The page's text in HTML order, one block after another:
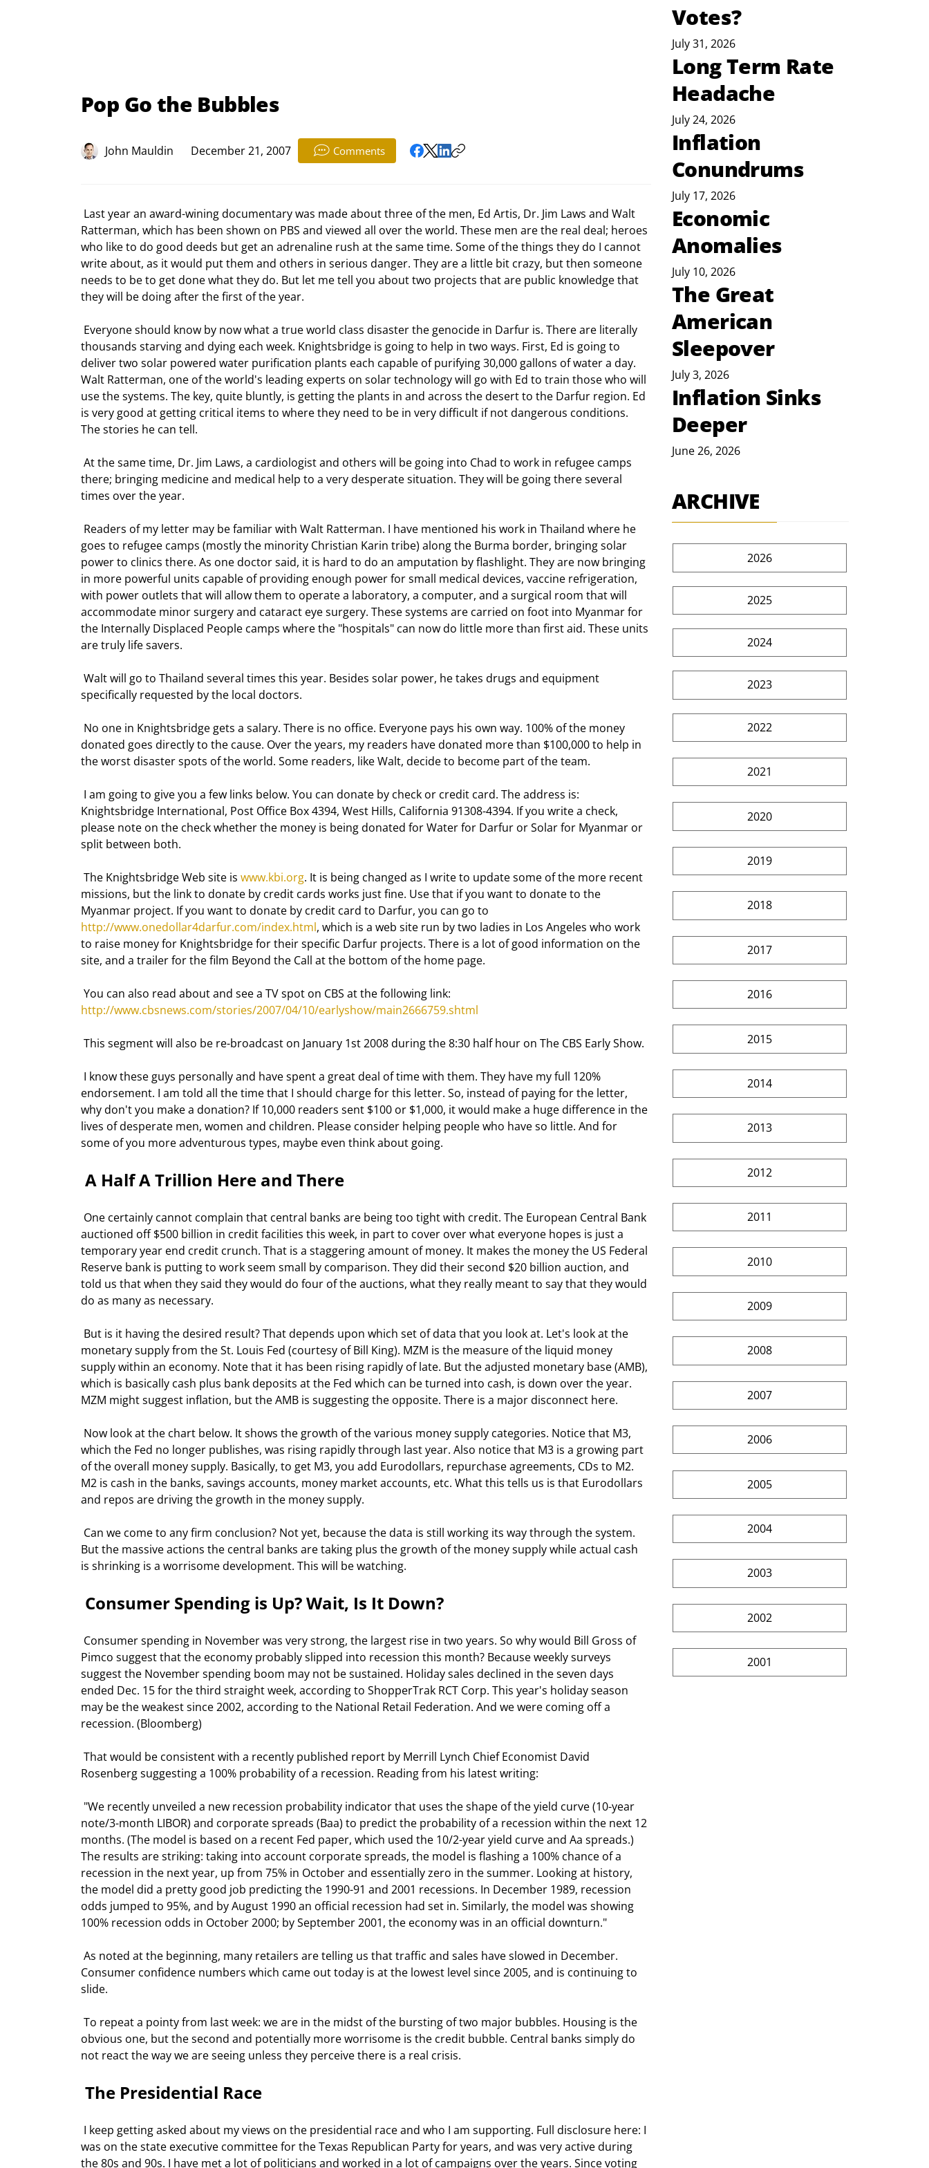
Pop Go the Bubbles
John Mauldin December 21, 2007 Comments
Ratterman, which has been shown on PBS and viewed all over the world. These men are the real deal; heroes
who like to do good deeds but get an adrenaline rush at the same time. Some of the things they do I cannot
write about, as it would put them and others in serious danger. They are a little bit crazy, but then someone
needs to be to get done what they do. But let me tell you about two projects that are public knowledge that
they will be doing after the first of the year.
thousands starving and dying each week. Knightsbridge is going to help in two ways. First, Ed is going to
deliver two solar powered water purification plants each capable of purifying 30,000 gallons of water a day.
Walt Ratterman, one of the world's leading experts on solar technology will go with Ed to train those who will
use the systems. The key, quite bluntly, is getting the plants in and across the desert to the Darfur region. Ed
is very good at getting critical items to where they need to be in very difficult if not dangerous conditions.
The stories he can tell.
there; bringing medicine and medical help to a very desperate situation. They will be going there several
times over the year.
goes to refugee camps (mostly the minority Christian Karin tribe) along the Burma border, bringing solar
power to clinics there. As one doctor said, it is hard to do an amputation by flashlight. They are now bringing
in more powerful units capable of providing enough power for small medical devices, vaccine refrigeration,
with power outlets that will allow them to operate a laboratory, a computer, and a surgical room that will
accommodate minor surgery and cataract eye surgery. These systems are carried on foot into Myanmar for
the Internally Displaced People camps where the "hospitals" can now do little more than first aid. These units
are truly life savers.
specifically requested by the local doctors.
donated goes directly to the cause. Over the years, my readers have donated more than $100,000 to help in
the worst disaster spots of the world. Some readers, like Walt, decide to become part of the team.
Knightsbridge International, Post Office Box 4394, West Hills, California 91308-4394. If you write a check,
please note on the check whether the money is being donated for Water for Darfur or Solar for Myanmar or
split between both.
The Knightsbridge Web site is www.kbi.org. It is being changed as I write to update some of the more recent
missions, but the link to donate by credit cards works just fine. Use that if you want to donate to the
Myanmar project. If you want to donate by credit card to Darfur, you can go to
http://www.onedollar4darfur.com/index.html, which is a web site run by two ladies in Los Angeles who work
to raise money for Knightsbridge for their specific Darfur projects. There is a lot of good information on the
site, and a trailer for the film Beyond the Call at the bottom of the home page.
You can also read about and see a TV spot on CBS at the following link:
http://www.cbsnews.com/stories/2007/04/10/earlyshow/main2666759.shtml
This segment will also be re-broadcast on January 1st 2008 during the 8:30 half hour on The CBS Early Show.
endorsement. I am told all the time that I should charge for this letter. So, instead of paying for the letter,
why don't you make a donation? If 10,000 readers sent $100 or $1,000, it would make a huge difference in the
lives of desperate men, women and children. Please consider helping people who have so little. And for
some of you more adventurous types, maybe even think about going.
A Half A Trillion Here and There
auctioned off $500 billion in credit facilities this week, in part to cover over what everyone hopes is just a
temporary year end credit crunch. That is a staggering amount of money. It makes the money the US Federal
Reserve bank is putting to work seem small by comparison. They did their second $20 billion auction, and
told us that when they said they would do four of the auctions, what they really meant to say that they would
do as many as necessary.
monetary supply from the St. Louis Fed (courtesy of Bill King). MZM is the measure of the liquid money
supply within an economy. Note that it has been rising rapidly of late. But the adjusted monetary base (AMB),
which is basically cash plus bank deposits at the Fed which can be turned into cash, is down over the year.
MZM might suggest inflation, but the AMB is suggesting the opposite. There is a major disconnect here.
which the Fed no longer publishes, was rising rapidly through last year. Also notice that M3 is a growing part
of the overall money supply. Basically, to get M3, you add Eurodollars, repurchase agreements, CDs to M2.
M2 is cash in the banks, savings accounts, money market accounts, etc. What this tells us is that Eurodollars
and repos are driving the growth in the money supply.
But the massive actions the central banks are taking plus the growth of the money supply while actual cash
is shrinking is a worrisome development. This will be watching.
Consumer Spending is Up? Wait, Is It Down?
Pimco suggest that the economy probably slipped into recession this month? Because weekly surveys
suggest the November spending boom may not be sustained. Holiday sales declined in the seven days
ended Dec. 15 for the third straight week, according to ShopperTrak RCT Corp. This year's holiday season
may be the weakest since 2002, according to the National Retail Federation. And we were coming off a
recession. (Bloomberg)
Rosenberg suggesting a 100% probability of a recession. Reading from his latest writing:
note/3-month LIBOR) and corporate spreads (Baa) to predict the probability of a recession within the next 12
months. (The model is based on a recent Fed paper, which used the 10/2-year yield curve and Aa spreads.)
The results are striking: taking into account corporate spreads, the model is flashing a 100% chance of a
recession in the next year, up from 75% in October and essentially zero in the summer. Looking at history,
the model did a pretty good job predicting the 1990-91 and 2001 recessions. In December 1989, recession
odds jumped to 95%, and by August 1990 an official recession had set in. Similarly, the model was showing
100% recession odds in October 2000; by September 2001, the economy was in an official downturn."
Consumer confidence numbers which came out today is at the lowest level since 2005, and is continuing to
slide.
obvious one, but the second and potentially more worrisome is the credit bubble. Central banks simply do
not react the way we are seeing unless they perceive there is a real crisis.
The Presidential Race
was on the state executive committee for the Texas Republican Party for years, and was very active during
the 80s and 90s. I have met a lot of politicians and worked in a lot of campaigns over the years. Since voting
Votes?
July 31, 2026
Long Term Rate
Headache
July 24, 2026
Inflation
Conundrums
July 17, 2026
Economic
Anomalies
July 10, 2026
The Great
American
Sleepover
July 3, 2026
Inflation Sinks
Deeper
June 26, 2026
ARCHIVE
2026
2025
2024
2023
2022
2021
2020
2019
2018
2017
2016
2015
2014
2013
2012
2011
2010
2009
2008
2007
2006
2005
2004
2003
2002
2001